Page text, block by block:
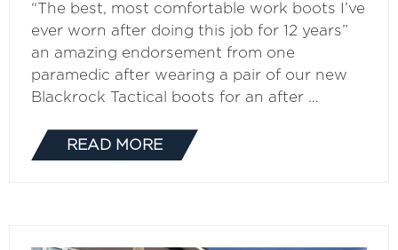
“The best, most comfortable work boots I’ve
ever worn after doing this job for 12 years”
an amazing endorsement from one
paramedic after wearing a pair of our new
Blackrock Tactical boots for an after …
READ MORE
(OPENS